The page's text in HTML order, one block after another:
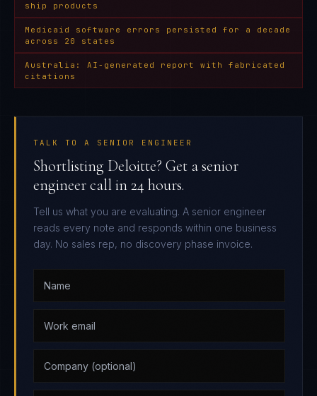
ship products
Medicaid software errors persisted for a decade
across 20 states
Australia: AI-generated report with fabricated
citations
TALK TO A SENIOR ENGINEER
Shortlisting Deloitte? Get a senior
engineer call in 24 hours.
Tell us what you are evaluating. A senior engineer
reads every note and responds within one business
day. No sales rep, no discovery phase invoice.